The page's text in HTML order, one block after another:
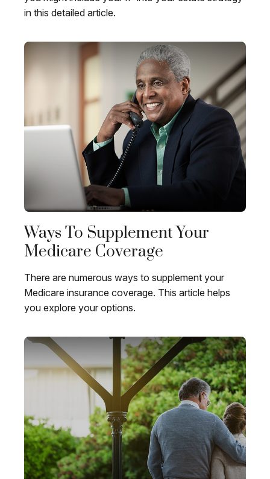
in this detailed article.
Ways To Supplement Your
Medicare Coverage
There are numerous ways to supplement your
Medicare insurance coverage. This article helps
you explore your options.